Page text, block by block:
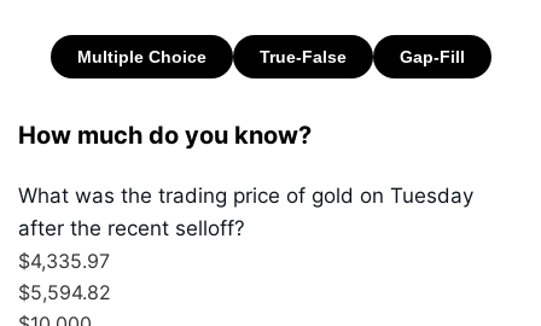
How much do you know?
What was the trading price of gold on Tuesday
after the recent selloff?
$4,335.97
$5,594.82